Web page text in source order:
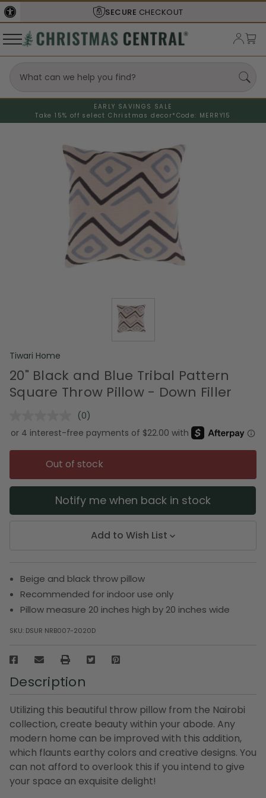
SECURE CHECKOUT
EARLY SAVINGS SALE
Take 15% off select Christmas decor* Code: MERRY15
Tiwari Home
20" Black and Blue Tribal Pattern
Square Throw Pillow - Down Filler
No
rating
value.
Same
page
link.
(0)
Out of stock
Notify me when back in stock
Add to Wish List
Beige and black throw pillow
Recommended for indoor use only
Pillow measure 20 inches high by 20 inches wide
SKU: DSUR NRB007-2020D
Description
Utilizing this beautiful throw pillow from the Nairobi
collection, create beauty within your abode. Any
modern home can be improved with this addition,
which flaunts earthy colors and creative designs. You
can not afford to overlook this if you intend to give
your space an exquisite delight!